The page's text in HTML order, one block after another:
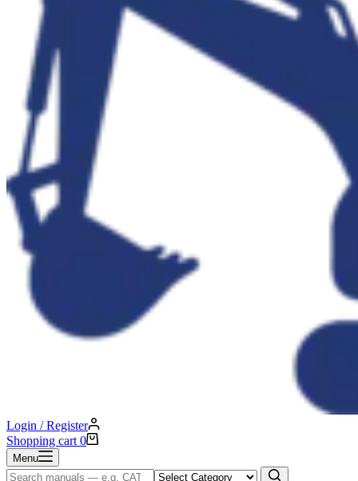
Login / Register
Shopping cart 0
Menu